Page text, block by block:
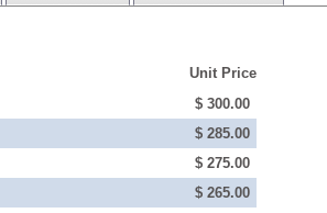
Unit Price
$ 300.00
$ 285.00
$ 275.00
$ 265.00